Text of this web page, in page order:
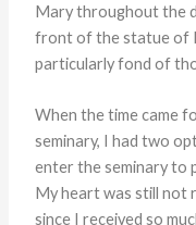
Mary throughout the
front of the statue of
particularly fond of
When the time came
seminary, I had two
enter the seminary to
My heart was still not
since I received so